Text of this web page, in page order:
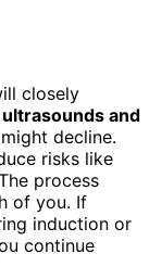
closely
ultrasounds and
decline.
risks like
process
of you. If
induction or
continue